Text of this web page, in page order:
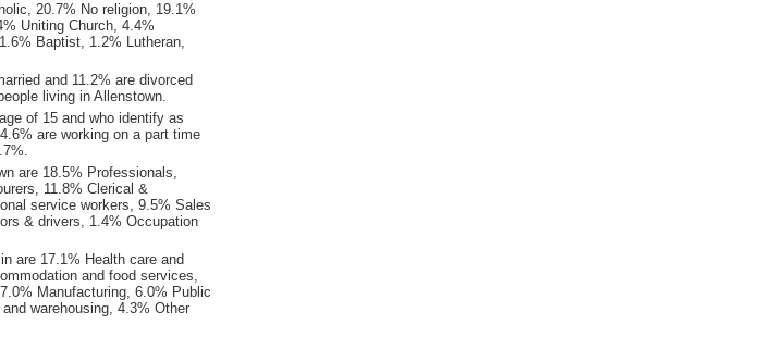
20.7% No religion, 19.1%
Uniting Church, 4.4%
Baptist, 1.2% Lutheran,
and 11.2% are divorced
living in Allenstown.
of 15 and who identify as
are working on a part time
are 18.5% Professionals,
11.8% Clerical &
service workers, 9.5% Sales
& drivers, 1.4% Occupation
are 17.1% Health care and
and food services,
Manufacturing, 6.0% Public
warehousing, 4.3% Other